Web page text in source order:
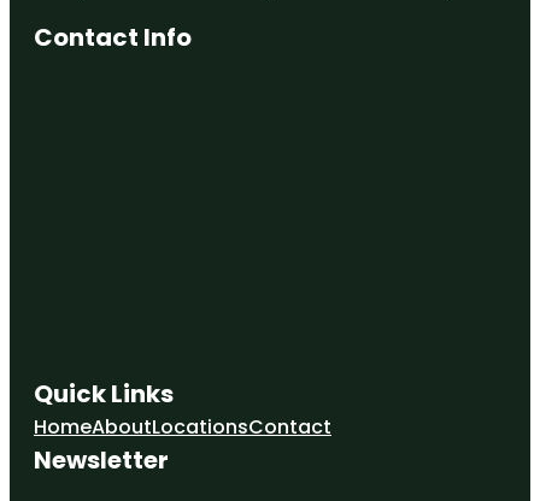
Contact Info
Quick Links
HomeAboutLocationsContact
Newsletter